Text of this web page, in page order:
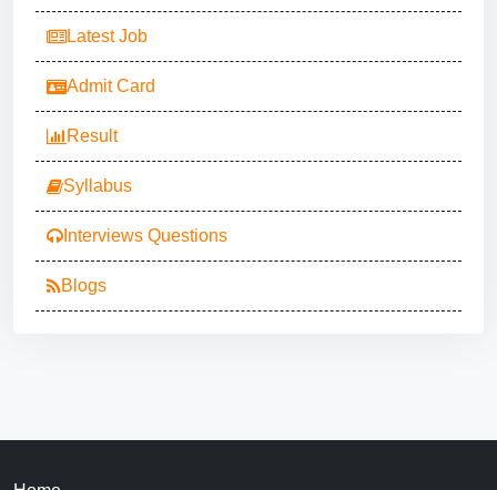
Latest Job
Admit Card
Result
Syllabus
Interviews Questions
Blogs